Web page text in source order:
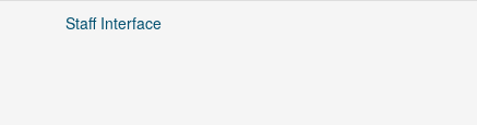
Staff Interface